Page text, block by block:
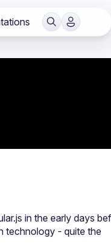
in the early days
technology - quite the